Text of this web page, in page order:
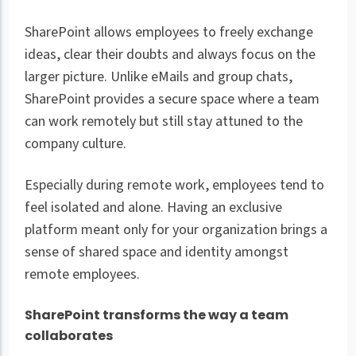
SharePoint allows employees to freely exchange
ideas, clear their doubts and always focus on the
larger picture. Unlike eMails and group chats,
SharePoint provides a secure space where a team
can work remotely but still stay attuned to the
company culture.
Especially during remote work, employees tend to
feel isolated and alone. Having an exclusive
platform meant only for your organization brings a
sense of shared space and identity amongst
remote employees.
SharePoint transforms the way a team
collaborates